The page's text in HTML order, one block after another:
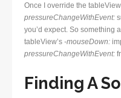
Once I override the
pressureChangeWithEvent:
you’d expect. So something
tableView’s -mouseDown:
pressureChangeWithEvent:
Finding A